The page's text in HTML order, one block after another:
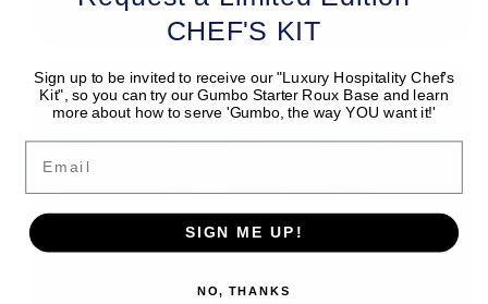
CHEF'S KIT
Sign up to be invited to receive our "Luxury Hospitality Chef's
Kit", so you can try our Gumbo Starter Roux Base and learn
more about how to serve 'Gumbo, the way YOU want it!'
Email
SIGN ME UP!
NO, THANKS